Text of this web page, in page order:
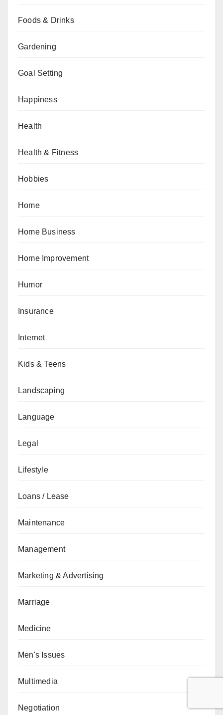
Foods & Drinks
Gardening
Goal Setting
Happiness
Health
Health & Fitness
Hobbies
Home
Home Business
Home Improvement
Humor
Insurance
Internet
Kids & Teens
Landscaping
Language
Legal
Lifestyle
Loans / Lease
Maintenance
Management
Marketing & Advertising
Marriage
Medicine
Men's Issues
Multimedia
Negotiation